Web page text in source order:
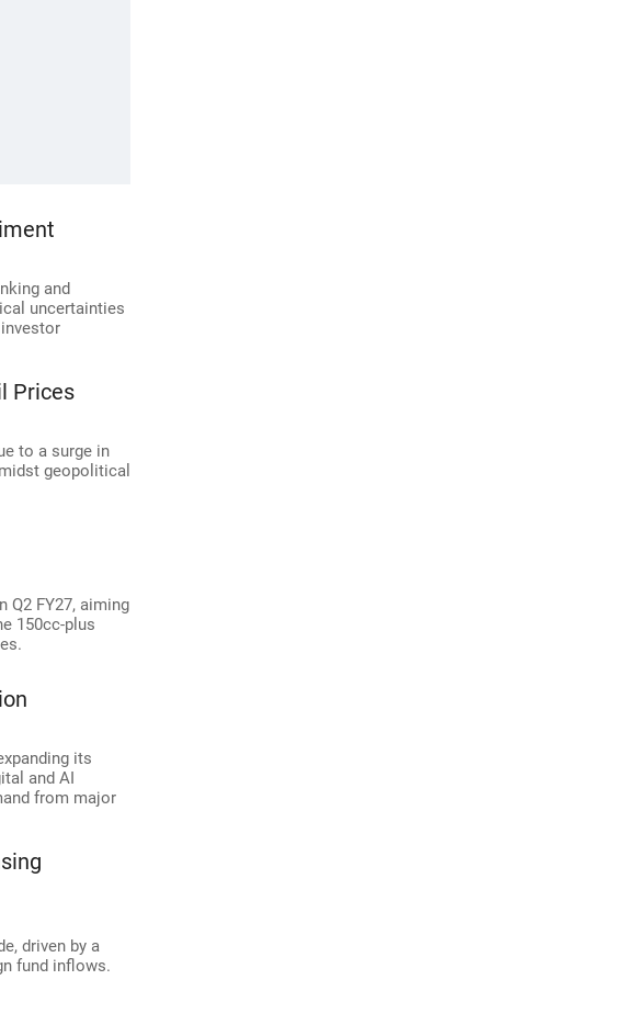
and
uncertainties
Prices
to a surge in
geopolitical
Q2 FY27, aiming
150cc-plus
its
and AI
from major
driven by a
fund inflows.